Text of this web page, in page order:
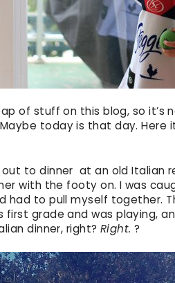
of stuff on this blog, so it’s
today is that day.
to dinner at an old Italian
with the footy on. I was
had to pull myself together.
first grade and was playing,
dinner, right? Right. ?